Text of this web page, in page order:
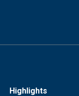
Highlights